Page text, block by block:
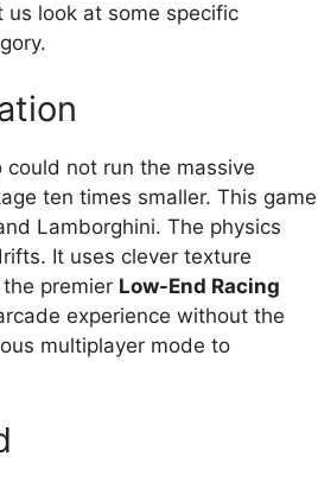
look at some specific
not run the massive
ten times smaller. This game
Lamborghini. The physics
It uses clever texture
premier Low-End Racing
experience without the
multiplayer mode to